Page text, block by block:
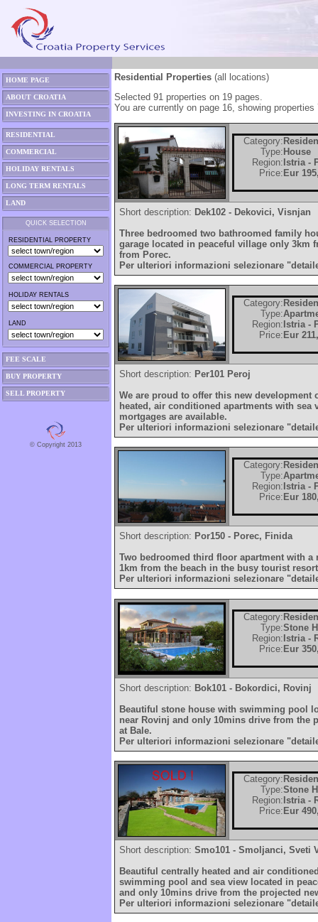
HOME PAGE
ABOUT CROATIA
INVESTING IN CROATIA
RESIDENTIAL
COMMERCIAL
HOLIDAY RENTALS
LONG TERM RENTALS
LAND
QUICK SELECTION
RESIDENTIAL PROPERTY
COMMERCIAL PROPERTY
HOLIDAY RENTALS
LAND
FEE SCALE
BUY PROPERTY
SELL PROPERTY
© Copyright 2013
Residential Properties (all locations)
Selected 91 properties on 19 pages.
You are currently on page 16, showing properties
Category:
Type:
Region:
House
Istria -
Price:Eur
Short description: Dek102 - Dekovici, Visnjan
Three bedroomed two bathroomed family
garage located in peaceful village only 3km
from Porec.
Per ulteriori informazioni selezionare
Category:
Type:
Region: Istria -
Price: Eur
Short description: Per101 Peroj
We are proud to offer this new development
heated, air conditioned apartments with sea
mortgages are available.
Per ulteriori informazioni selezionare
Category:
Type:
Region: Istria -
Price: Eur
Short description: Por150 - Porec, Finida
Two bedroomed third floor apartment with a
1km from the beach in the busy tourist
Per ulteriori informazioni selezionare
Category:
Type:
Region:
Stone
Istria -
Price:Eur
Short description: Bok101 - Bokordici, Rovinj
Beautiful stone house with swimming pool
near Rovinj and only 10mins drive from the
at Bale.
Per ulteriori informazioni selezionare
Category:
Type:
Region:
Stone
Istria -
Price: Eur
Short description: Smo101 - Smoljanci, Sveti
Beautiful centrally heated and air
swimming pool and sea view located in
and only 10mins drive from the projected
Per ulteriori informazioni selezionare